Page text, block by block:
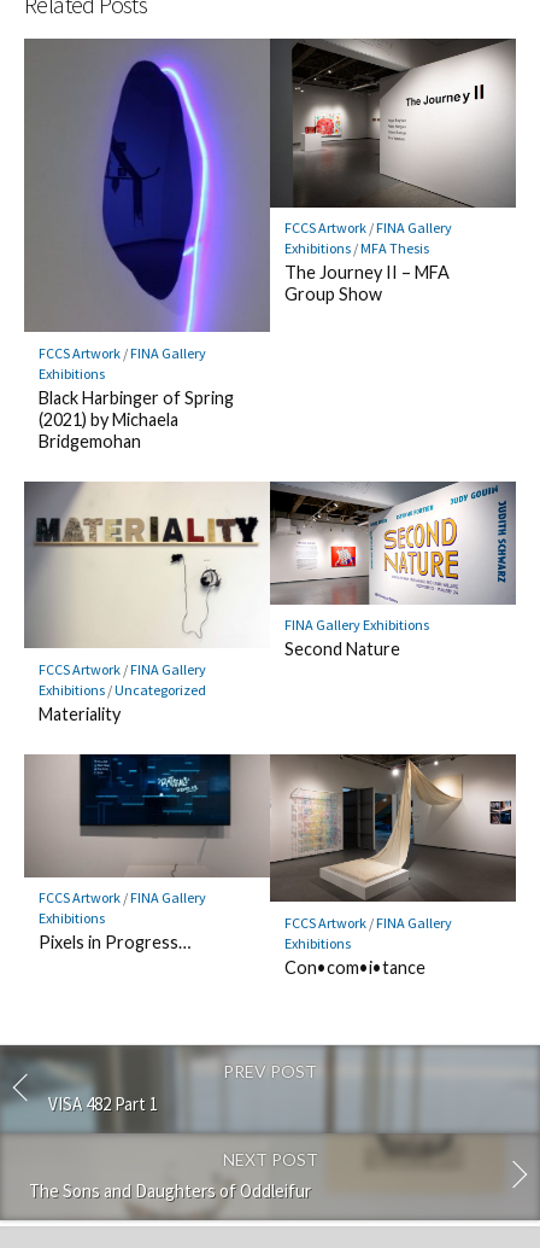
FCCS Artwork/FINA Gallery
Exhibitions
Black Harbinger of Spring
(2021) by Michaela
Bridgemohan
FCCS Artwork/FINA Gallery
Exhibitions/MFA Thesis
The Journey II – MFA
Group Show
FCCS Artwork/FINA Gallery
Exhibitions/Uncategorized
Materiality
FINA Gallery Exhibitions
Second Nature
FCCS Artwork/FINA Gallery
Exhibitions
Pixels in Progress…
FCCS Artwork/FINA Gallery
Exhibitions
Con•com•i•tance
PREV POST
VISA 482 Part 1
NEXT POST
The Sons and Daughters of Oddleifur